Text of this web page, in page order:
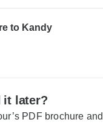
to Kandy
it later?
PDF brochure